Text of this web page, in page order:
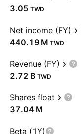
3.05 TWD
Net income (FY)
‪440.19 M‬ TWD
Revenue (FY)
‪2.72 B‬ TWD
Shares float
‪37.04 M‬
Beta (1Y)